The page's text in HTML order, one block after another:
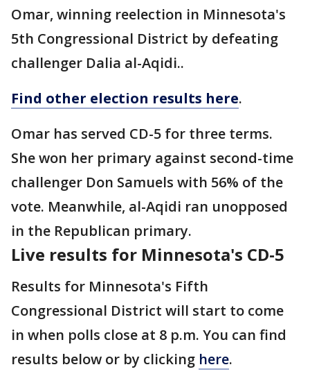
Omar, winning reelection in Minnesota's
5th Congressional District by defeating
challenger Dalia al-Aqidi..
Find other election results here.
Omar has served CD-5 for three terms.
She won her primary against second-time
challenger Don Samuels with 56% of the
vote. Meanwhile, al-Aqidi ran unopposed
in the Republican primary.
Live results for Minnesota's CD-5
Results for Minnesota's Fifth
Congressional District will start to come
in when polls close at 8 p.m. You can find
results below or by clicking here.